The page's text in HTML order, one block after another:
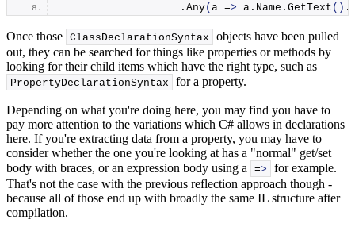
                    .
Any( a => a. Name . GetText () .
Once those ClassDeclarationSyntax
objects have been pulled
out, they can be searched for things like properties or methods by
looking for their child items which have the right type, such as
PropertyDeclarationSyntax for a property.
Depending on what you're doing here, you may find you have to
pay more attention to the variations which C# allows in declarations
here. If you're extracting data from a property, you may have to
consider whether the one you're looking at has a "normal" get/set
body with braces, or an expression body using a
=>
for example.
That's not the case with the previous reflection approach though -
because all of those end up with broadly the same IL structure after
compilation.